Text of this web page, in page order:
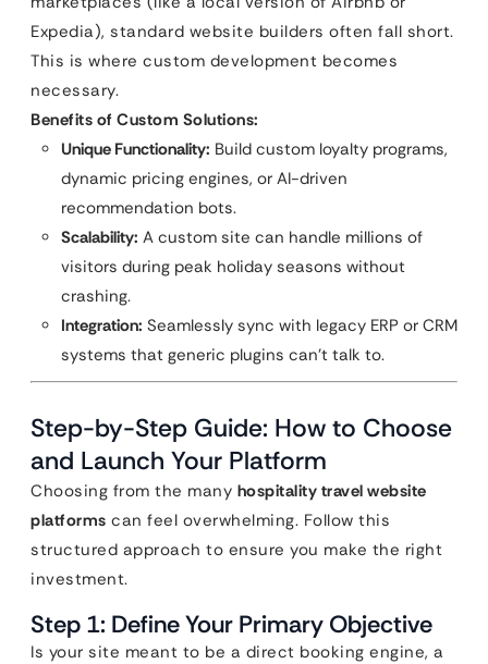
Expedia), standard website builders often fall short.
This is where custom development becomes
necessary.
Benefits of Custom Solutions:
Unique Functionality: Build custom loyalty programs,
dynamic pricing engines, or AI-driven
recommendation bots.
Scalability: A custom site can handle millions of
visitors during peak holiday seasons without
crashing.
Integration: Seamlessly sync with legacy ERP or CRM
systems that generic plugins can’t talk to.
Step-by-Step Guide: How to Choose
and Launch Your Platform
Choosing from the many hospitality travel website
platforms can feel overwhelming. Follow this
structured approach to ensure you make the right
investment.
Step 1: Define Your Primary Objective
Is your site meant to be a direct booking engine, a